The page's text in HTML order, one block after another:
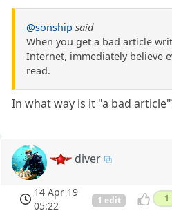
@sonship said
When you get a bad article
Internet, immediately believe
read.
In what way is it "a bad
diver
14 Apr 19
05:22
1 edit 1